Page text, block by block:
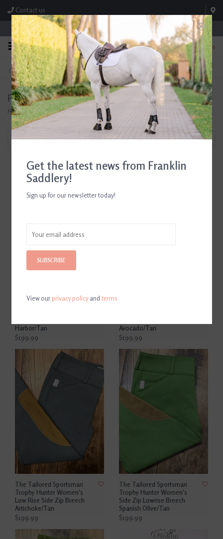
Contact us
Store Hours: M-F 8:00am-4:30pm; Sat 8:00am-3:00pm
0
FREE SHIPPING
On Orders Over $99* *Exclusions Apply
TEXT US!
615-786-0571
Products tagged with Tailored Sportsman Green
Home/Tags/Tailored Sportsman Green
Filter by
The Tailored Sportsman
Harbor/Tan
$199.99
Avocado/Tan
$199.99
The Tailored Sportsman
Trophy Hunter Women's
Low Rise Side Zip Breech
Artichoke/Tan
$199.99
The Tailored Sportsman
Trophy Hunter Women's
Side Zip Lowrise Breech
Spanish Olive/Tan
$199.99
Get the latest news from Franklin
Saddlery!
Sign up for our newsletter today!
SUBSCRIBE
View ourprivacy policyandterms